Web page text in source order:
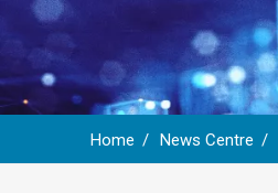
Home News Centre